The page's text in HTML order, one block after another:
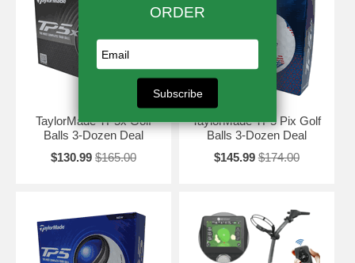
TaylorMade TP5x Golf
Balls 3-Dozen Deal
$130.99 $165.00
TaylorMade TP5 Pix Golf
Balls 3-Dozen Deal
$145.99 $174.00